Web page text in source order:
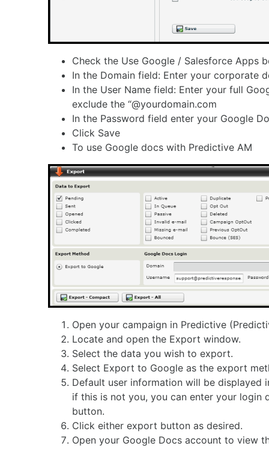
Check the Use Google / Salesforce Apps
In the Domain field: Enter your corporate
In the User Name field: Enter your full
exclude the “@yourdomain.com
In the Password field enter your Google
Click Save
To use Google docs with Predictive AM
Open your campaign in Predictive
Locate and open the Export window.
Select the data you wish to export.
Select Export to Google as the export
Default user information will be displayed
if this is not you, you can enter your
button.
Click either export button as desired.
Open your Google Docs account to view